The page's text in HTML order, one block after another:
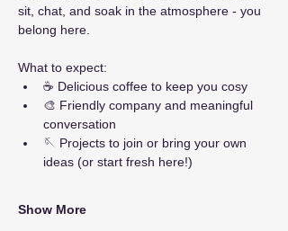
sit, chat, and soak in the atmosphere - you
belong here.
What to expect:
☕ Delicious coffee to keep you cosy
🎨 Friendly company and meaningful
conversation
🪡 Projects to join or bring your own
ideas (or start fresh here!)
Show More